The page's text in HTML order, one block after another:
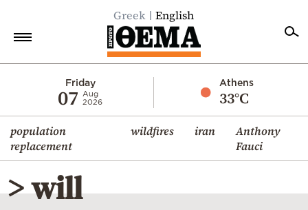
Greek English
Friday
07
Aug
2026
Athens
33°C
population
replacement
wildfires iran
Anthony
Fauci
Economy
World
Diaspora
Lifestyle
> will